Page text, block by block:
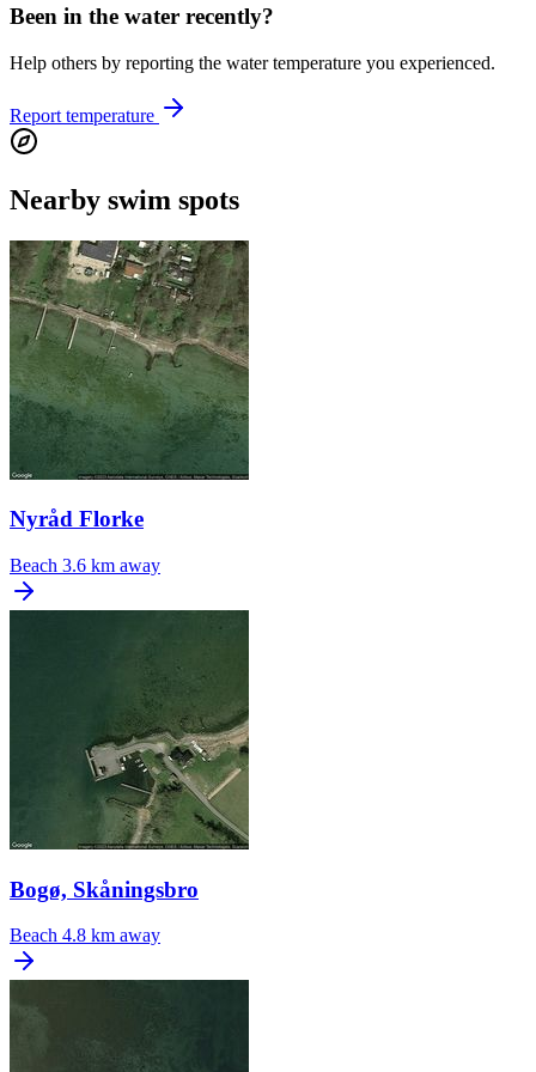
Been in the water recently?
Help others by reporting the water temperature you experienced.
Report temperature
Nearby swim spots
Nyråd Florke
Beach 3.6 km away
Bogø, Skåningsbro
Beach 4.8 km away